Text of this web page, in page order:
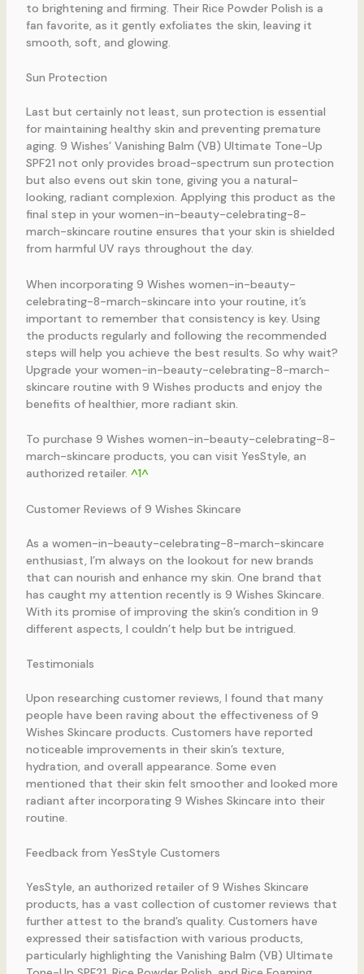
to brightening and firming. Their Rice Powder Polish is a
fan favorite, as it gently exfoliates the skin, leaving it
smooth, soft, and glowing.
Sun Protection
Last but certainly not least, sun protection is essential
for maintaining healthy skin and preventing premature
aging. 9 Wishes’ Vanishing Balm (VB) Ultimate Tone-Up
SPF21 not only provides broad-spectrum sun protection
but also evens out skin tone, giving you a natural-
looking, radiant complexion. Applying this product as the
final step in your women-in-beauty-celebrating-8-
march-skincare routine ensures that your skin is shielded
from harmful UV rays throughout the day.
When incorporating 9 Wishes women-in-beauty-
celebrating-8-march-skincare into your routine, it’s
important to remember that consistency is key. Using
the products regularly and following the recommended
steps will help you achieve the best results. So why wait?
Upgrade your women-in-beauty-celebrating-8-march-
skincare routine with 9 Wishes products and enjoy the
benefits of healthier, more radiant skin.
To purchase 9 Wishes women-in-beauty-celebrating-8-
march-skincare products, you can visit YesStyle, an
authorized retailer. ^1^
Customer Reviews of 9 Wishes Skincare
As a women-in-beauty-celebrating-8-march-skincare
enthusiast, I’m always on the lookout for new brands
that can nourish and enhance my skin. One brand that
has caught my attention recently is 9 Wishes Skincare.
With its promise of improving the skin’s condition in 9
different aspects, I couldn’t help but be intrigued.
Testimonials
Upon researching customer reviews, I found that many
people have been raving about the effectiveness of 9
Wishes Skincare products. Customers have reported
noticeable improvements in their skin’s texture,
hydration, and overall appearance. Some even
mentioned that their skin felt smoother and looked more
radiant after incorporating 9 Wishes Skincare into their
routine.
Feedback from YesStyle Customers
YesStyle, an authorized retailer of 9 Wishes Skincare
products, has a vast collection of customer reviews that
further attest to the brand’s quality. Customers have
expressed their satisfaction with various products,
particularly highlighting the Vanishing Balm (VB) Ultimate